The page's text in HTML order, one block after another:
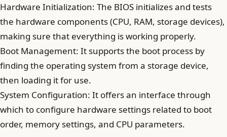
Hardware Initialization: The BIOS initializes and tests
the hardware components (CPU, RAM, storage devices),
making sure that everything is working properly.
Boot Management: It supports the boot process by
finding the operating system from a storage device,
then loading it for use.
System Configuration: It offers an interface through
which to configure hardware settings related to boot
order, memory settings, and CPU parameters.